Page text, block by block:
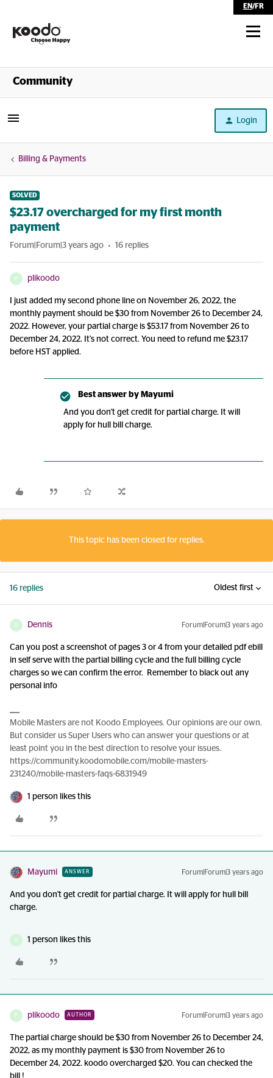
EN/FR
Shop
Community
Login
Billing & Payments
SOLVED
$23.17 overcharged for my first month
payment
Forum|Forum|3 years ago 16 replies
P plikoodo
I just added my second phone line on November 26, 2022, the
monthly payment should be $30 from November 26 to December 24,
2022. However, your partial charge is $53.17 from November 26 to
December 24, 2022. It's not correct. You need to refund me $23.17
before HST applied.
Best answer by Mayumi
And you don't get credit for partial charge. It will
apply for hull bill charge.
This topic has been closed for replies.
16 replies Oldest first
D Dennis Forum|Forum|3 years ago
Can you post a screenshot of pages 3 or 4 from your detailed pdf ebill
in self serve with the partial billing cycle and the full billing cycle
charges so we can confirm the error. Remember to black out any
personal info
Mobile Masters are not Koodo Employees. Our opinions are our own.
But consider us Super Users who can answer your questions or at
least point you in the best direction to resolve your issues.
https://community.koodomobile.com/mobile-masters-
231240/mobile-masters-faqs-6831949
1 person likes this
Mayumi ANSWER Forum|Forum|3 years ago
And you don't get credit for partial charge. It will apply for hull bill
charge.
D 1 person likes this
P plikoodo AUTHOR Forum|Forum|3 years ago
The partial charge should be $30 from November 26 to December 24,
2022, as my monthly payment is $30 from November 26 to
December 24, 2022. koodo overcharged $20. You can checked the
bill !